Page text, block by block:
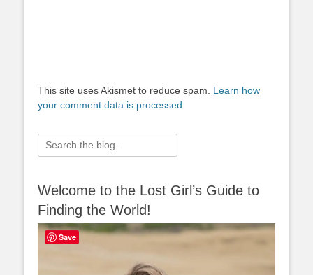
This site uses Akismet to reduce spam. Learn how
your comment data is processed.
Search
for:
Welcome to the Lost Girl’s Guide to
Finding the World!
Save